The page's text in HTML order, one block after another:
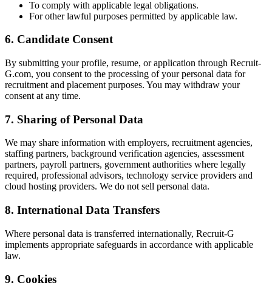
To comply with applicable legal obligations.
For other lawful purposes permitted by applicable law.
6. Candidate Consent
By submitting your profile, resume, or application through Recruit-
G.com, you consent to the processing of your personal data for
recruitment and placement purposes. You may withdraw your
consent at any time.
7. Sharing of Personal Data
We may share information with employers, recruitment agencies,
staffing partners, background verification agencies, assessment
partners, payroll partners, government authorities where legally
required, professional advisors, technology service providers and
cloud hosting providers. We do not sell personal data.
8. International Data Transfers
Where personal data is transferred internationally, Recruit-G
implements appropriate safeguards in accordance with applicable
law.
9. Cookies